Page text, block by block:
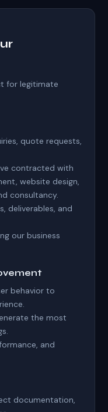
for legitimate
quote requests,
contracted with
website design,
consultancy.
deliverables, and
our business
behavior to
the most
and
documentation,